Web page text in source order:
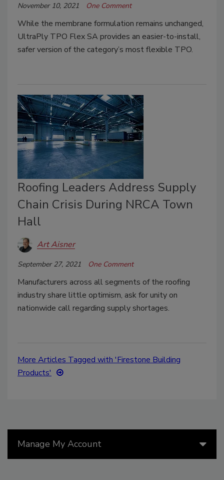
November 10, 2021 One Comment
While the membrane formulation remains unchanged,
UltraPly TPO Flex SA provides an easier-to-install,
safer version of the category’s most flexible TPO.
Roofing Leaders Address Supply
Chain Crisis During NRCA Town
Hall
Art Aisner
September 27, 2021 One Comment
Manufacturers across all segments of the roofing
industry share little optimism, ask for unity on
nationwide call regarding supply shortages.
More Articles Tagged with 'Firestone Building
Products'
Manage My Account